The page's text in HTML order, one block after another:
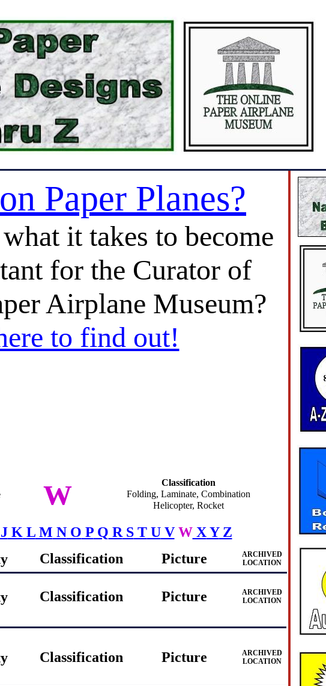
W
K LM NO PQ R STUVWXYZ
Classification
Folding, Laminate, Combination
Helicopter, Rocket
Classification Picture
ARCHIVED
LOCATION
Classification Picture
ARCHIVED
LOCATION
Classification Picture
ARCHIVED
LOCATION
Paper Planes?
it takes to become
for the Curator of
Airplane Museum?
to find out!